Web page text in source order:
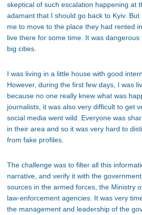
skeptical of such escalation happening at
adamant that I should go back to Kyiv.
me to move to the place they had rented
live there for some time. It was
big cities.
I was living in a little house with good
However, during the first few days, I was
because no one really knew what was
journalists, it was also very difficult to get
social media went wild. Everyone was
in their area and so it was very hard to
from fake profiles.
The challenge was to filter all this
narrative, and verify it with the
sources in the armed forces, the Ministry
law-enforcement agencies. It was very
the management and leadership of the